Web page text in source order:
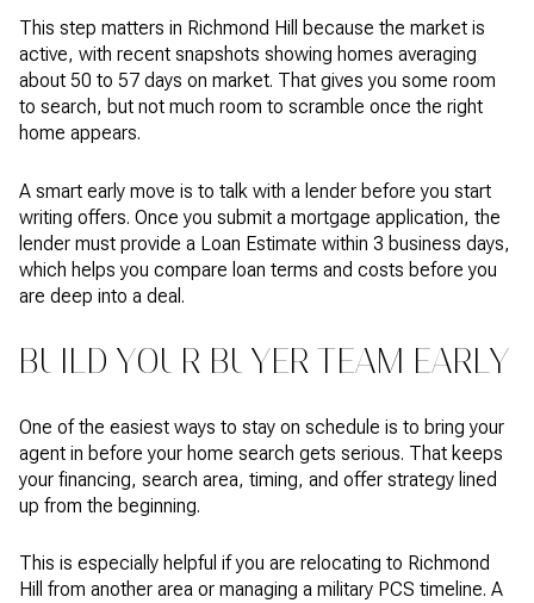
This step matters in Richmond Hill because the market is
active, with recent snapshots showing homes averaging
about 50 to 57 days on market. That gives you some room
to search, but not much room to scramble once the right
home appears.
A smart early move is to talk with a lender before you start
writing offers. Once you submit a mortgage application, the
lender must provide a Loan Estimate within 3 business days,
which helps you compare loan terms and costs before you
are deep into a deal.
BUILD YOUR BUYER TEAM EARLY
One of the easiest ways to stay on schedule is to bring your
agent in before your home search gets serious. That keeps
your financing, search area, timing, and offer strategy lined
up from the beginning.
This is especially helpful if you are relocating to Richmond
Hill from another area or managing a military PCS timeline. A